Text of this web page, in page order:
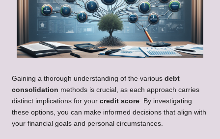
Gaining a thorough understanding of the various debt
consolidation methods is crucial, as each approach carries
distinct implications for your credit score. By investigating
these options, you can make informed decisions that align with
your financial goals and personal circumstances.